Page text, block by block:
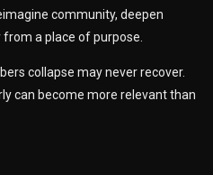
community, deepen
a place of purpose.
collapse may never recover.
can become more relevant than